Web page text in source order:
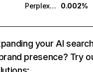
Perplexity
0.002%
your AI
presence? Try